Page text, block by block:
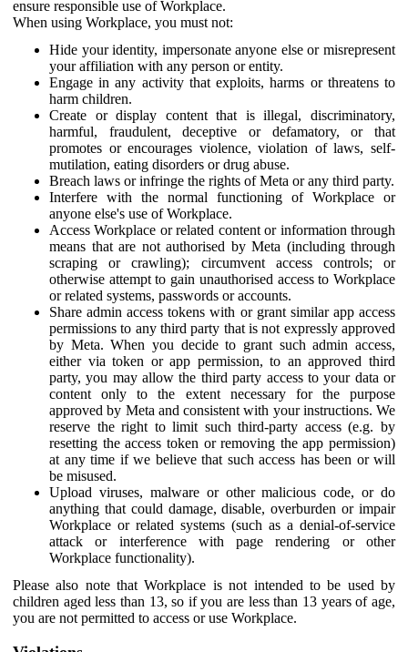
ensure responsible use of Workplace.
When using Workplace, you must not:
Hide your identity, impersonate anyone else or misrepresent
your affiliation with any person or entity.
Engage in any activity that exploits, harms or threatens to
harm children.
Create or display content that is illegal, discriminatory,
harmful, fraudulent, deceptive or defamatory, or that
promotes or encourages violence, violation of laws, self-
mutilation, eating disorders or drug abuse.
Breach laws or infringe the rights of Meta or any third party.
Interfere with the normal functioning of Workplace or
anyone else's use of Workplace.
Access Workplace or related content or information through
means that are not authorised by Meta (including through
scraping or crawling); circumvent access controls; or
otherwise attempt to gain unauthorised access to Workplace
or related systems, passwords or accounts.
Share admin access tokens with or grant similar app access
permissions to any third party that is not expressly approved
by Meta. When you decide to grant such admin access,
either via token or app permission, to an approved third
party, you may allow the third party access to your data or
content only to the extent necessary for the purpose
approved by Meta and consistent with your instructions. We
reserve the right to limit such third-party access (e.g. by
resetting the access token or removing the app permission)
at any time if we believe that such access has been or will
be misused.
Upload viruses, malware or other malicious code, or do
anything that could damage, disable, overburden or impair
Workplace or related systems (such as a denial-of-service
attack or interference with page rendering or other
Workplace functionality).
Please also note that Workplace is not intended to be used by
children aged less than 13, so if you are less than 13 years of age,
you are not permitted to access or use Workplace.